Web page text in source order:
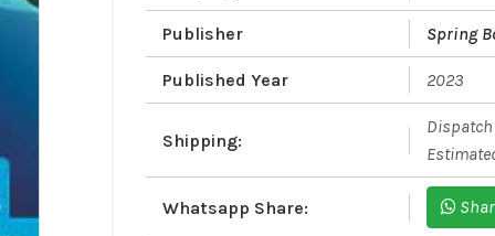
Publisher Spring
Published Year 2023
Shipping:
Whatsapp Share: